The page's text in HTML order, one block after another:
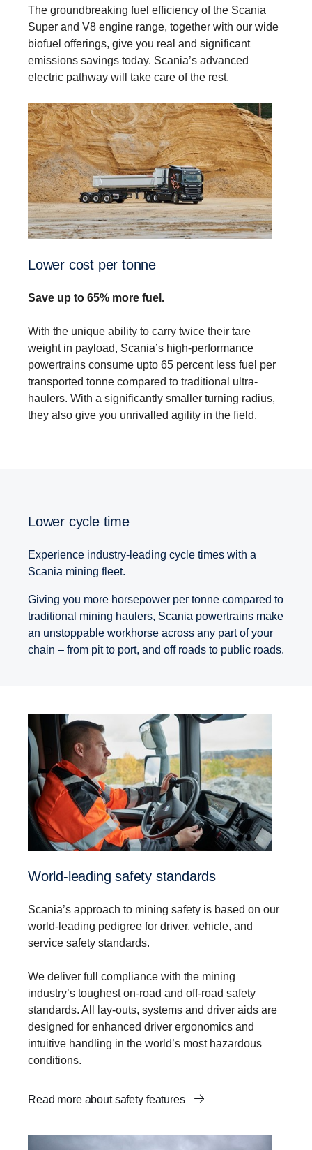
The groundbreaking fuel efficiency of the Scania
Super and V8 engine range, together with our wide
biofuel offerings, give you real and significant
emissions savings today. Scania’s advanced
electric pathway will take care of the rest.
Lower cost per tonne
Save up to 65% more fuel.
With the unique ability to carry twice their tare
weight in payload, Scania’s high-performance
powertrains consume upto 65 percent less fuel per
transported tonne compared to traditional ultra-
haulers. With a significantly smaller turning radius,
they also give you unrivalled agility in the field.
Lower cycle time
Experience industry-leading cycle times with a
Scania mining fleet.
Giving you more horsepower per tonne compared to
traditional mining haulers, Scania powertrains make
an unstoppable workhorse across any part of your
chain – from pit to port, and off roads to public roads.
World-leading safety standards
Scania’s approach to mining safety is based on our
world-leading pedigree for driver, vehicle, and
service safety standards.
We deliver full compliance with the mining
industry’s toughest on-road and off-road safety
standards. All lay-outs, systems and driver aids are
designed for enhanced driver ergonomics and
intuitive handling in the world’s most hazardous
conditions.
Read more about safety features